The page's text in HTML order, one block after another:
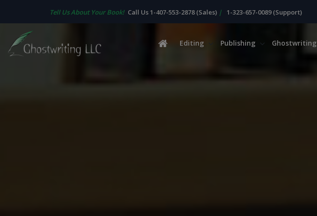
Tell Us About Your Book! Call Us 1-407-553-2878 (Sales) | 1-323-657-0089 (Support)
Editing Publishing Ghostwriting